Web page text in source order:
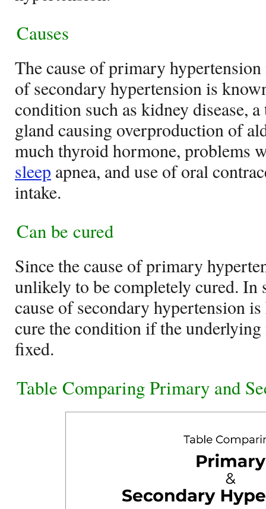
Causes
The cause of primary
of secondary hypertension is
condition such as kidney disease,
gland causing overproduction of
much thyroid hormone, problems
sleep apnea, and use of oral
intake.
Can be cured
Since the cause of primary
unlikely to be completely cured. In
cause of secondary hypertension
cure the condition if the
fixed.
Table Comparing Primary and